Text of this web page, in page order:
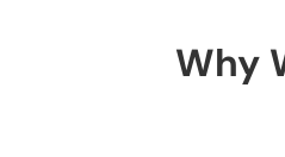
Why